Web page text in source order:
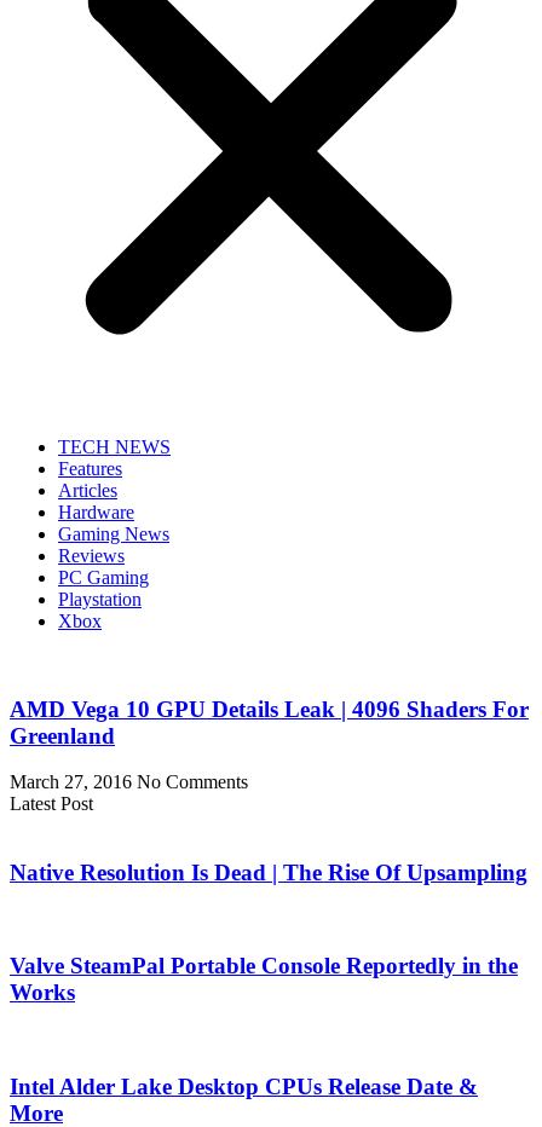
TECH NEWS
Features
Articles
Hardware
Gaming News
Reviews
PC Gaming
Playstation
Xbox
AMD Vega 10 GPU Details Leak | 4096 Shaders For
Greenland
March 27, 2016 No Comments
Latest Post
Native Resolution Is Dead | The Rise Of Upsampling
Valve SteamPal Portable Console Reportedly in the
Works
Intel Alder Lake Desktop CPUs Release Date &
More